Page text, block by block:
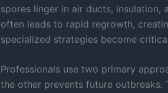
spores linger in air ducts, insulation,
often leads to rapid regrowth,
specialized strategies become
Professionals use two primary
the other prevents future outbreaks.